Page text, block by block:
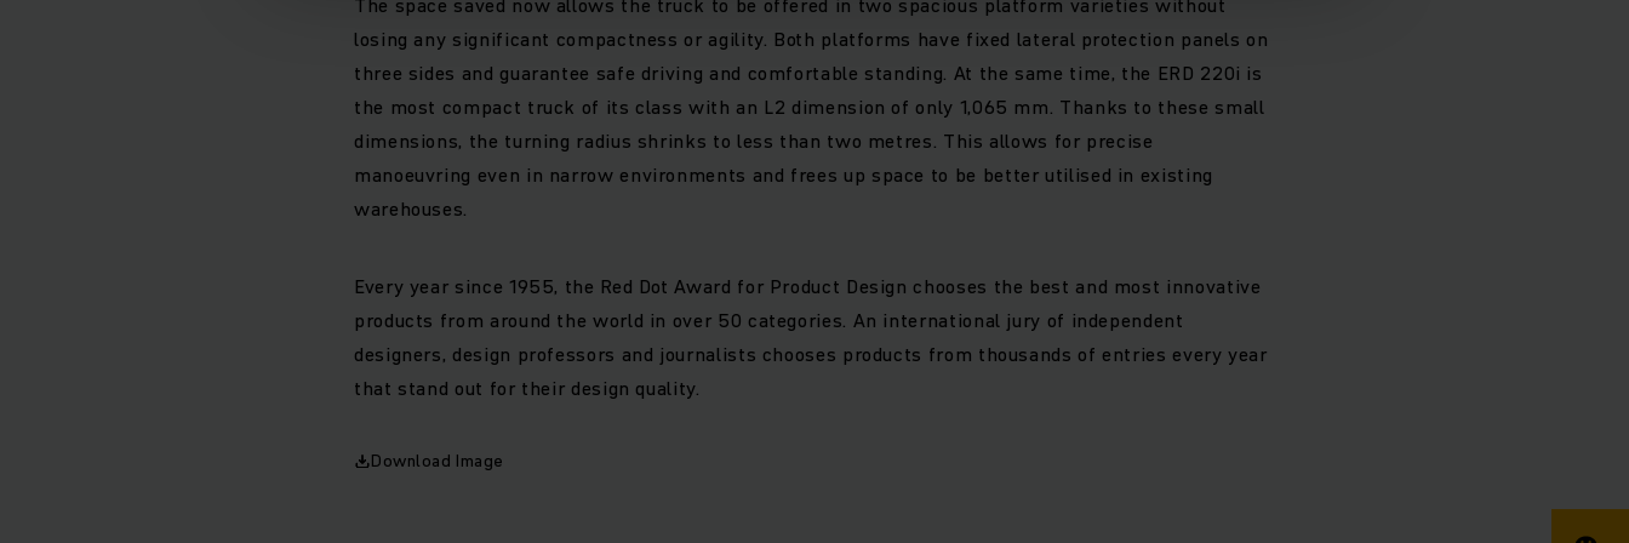
losing any significant compactness or agility. Both platforms have fixed lateral protection panels on
three sides and guarantee safe driving and comfortable standing. At the same time, the ERD 220i is
the most compact truck of its class with an L2 dimension of only 1,065 mm. Thanks to these small
dimensions, the turning radius shrinks to less than two metres. This allows for precise
manoeuvring even in narrow environments and frees up space to be better utilised in existing
warehouses.
Every year since 1955, the Red Dot Award for Product Design chooses the best and most innovative
products from around the world in over 50 categories. An international jury of independent
designers, design professors and journalists chooses products from thousands of entries every year
that stand out for their design quality.
Download Image